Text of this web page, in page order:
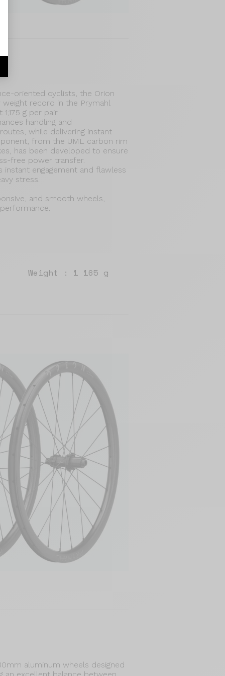
oriented cyclists, the Orion
weight record in the Prymahl
g per pair.
handling and
while delivering instant
from the UML carbon rim
has been developed to ensure
free power transfer.
instant engagement and flawless
stress.
and smooth wheels,
Weight : 1 165 g
aluminum wheels designed